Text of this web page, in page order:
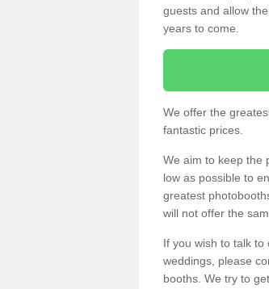
guests and allow
years to come.
We offer the
fantastic prices.
We aim to keep the
low as possible to
greatest
will not offer the
If you wish to talk
weddings, please
booths. We try to